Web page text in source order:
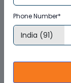
Phone Number*